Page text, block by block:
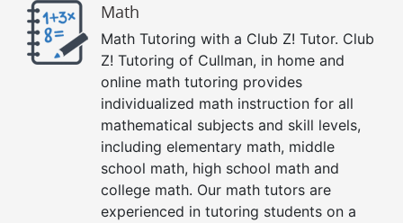
Math
Math Tutoring with a Club Z! Tutor. Club
Z! Tutoring of Cullman, in home and
online math tutoring provides
individualized math instruction for all
mathematical subjects and skill levels,
including elementary math, middle
school math, high school math and
college math. Our math tutors are
experienced in tutoring students on a